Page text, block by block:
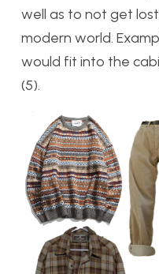
well as to not get
modern world.
would fit into the
(5).